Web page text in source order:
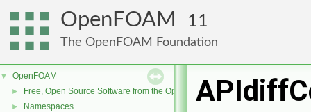
OpenFOAM 11
The OpenFOAM Foundation
▼ OpenFOAM
► Free, Open Source Software from the OpenFOAM Foundation
► Namespaces